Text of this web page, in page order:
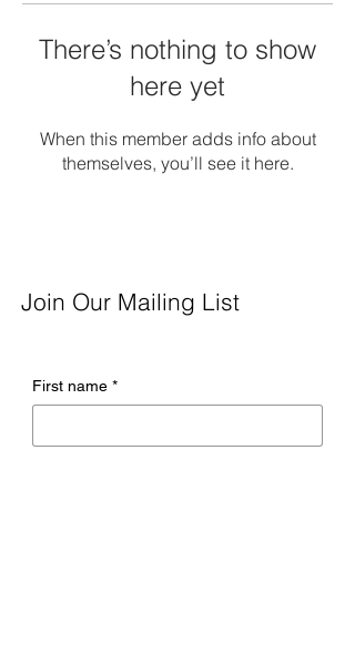
There’s nothing to show
here yet
When this member adds info about
themselves, you’ll see it here.
Join Our Mailing List
First name *